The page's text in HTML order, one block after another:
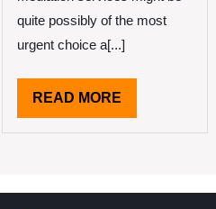
quite possibly of the most
urgent choice a[...]
READ MORE
MORE